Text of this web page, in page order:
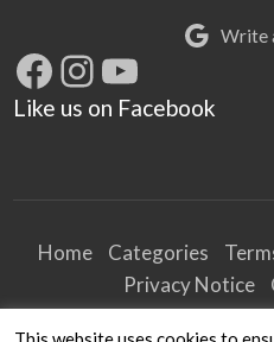
Write
Facebook
Instagram
YouTube
Like us on Facebook
Home Categories
Privacy Notice
Terms &